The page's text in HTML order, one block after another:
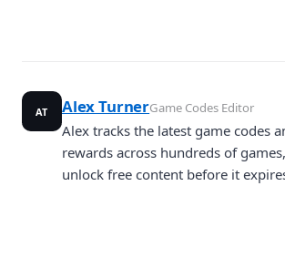
AT Alex TurnerGame Codes Editor
Alex tracks the latest game codes
rewards across hundreds of
unlock free content before it